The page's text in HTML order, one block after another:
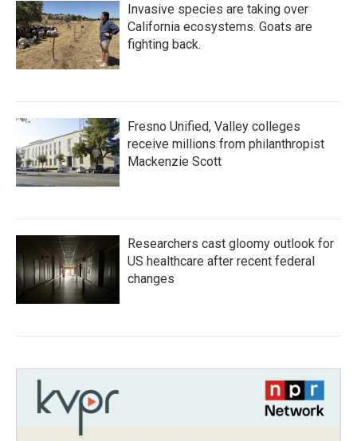
Invasive species are taking over
California ecosystems. Goats are
fighting back.
Fresno Unified, Valley colleges
receive millions from philanthropist
Mackenzie Scott
Researchers cast gloomy outlook for
US healthcare after recent federal
changes